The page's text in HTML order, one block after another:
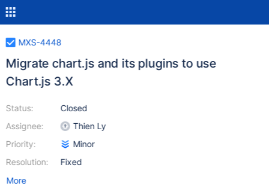
MXS-4448
Migrate chart.js and its plugins to use
Chart.js 3.X
Status:
Assignee:
Priority:
Resolution:
Closed
Thien Ly
Minor
Fixed
More